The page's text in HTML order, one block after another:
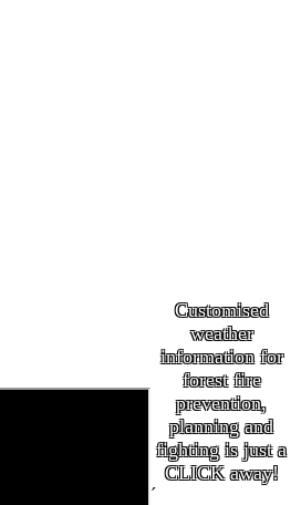
Customised
weather
information for
forest fire
prevention,
planning and
fighting is just a
CLICK away!
´